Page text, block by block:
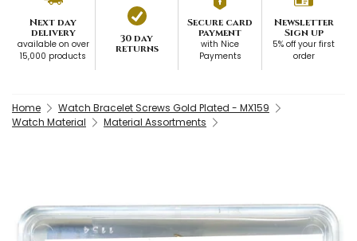
Next day
delivery
available on over
15,000 products
30 day
returns
Secure card
payment
with Nice
Payments
Newsletter
Sign up
5% off your first
order
Home
Watch Bracelet Screws Gold Plated - MX159
Watch Material
Material Assortments